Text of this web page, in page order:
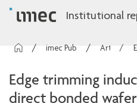
Institutional
Edge trimming
direct bonded